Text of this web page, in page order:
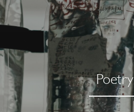
Poetry